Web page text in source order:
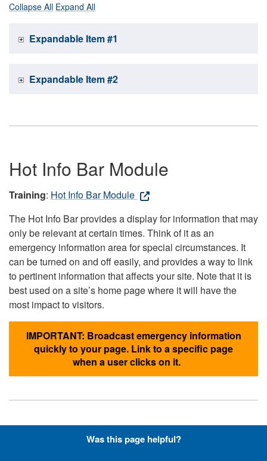
Collapse All Expand All
Expandable Item #1
Expandable Item #2
Hot Info Bar Module
Training: Hot Info Bar Module
The Hot Info Bar provides a display for information that may
only be relevant at certain times. Think of it as an
emergency information area for special circumstances. It
can be turned on and off easily, and provides a way to link
to pertinent information that affects your site. Note that it is
best used on a site’s home page where it will have the
most impact to visitors.
IMPORTANT: Broadcast emergency information
quickly to your page. Link to a specific page
when a user clicks on it.
Hyperlinks with Font-Awesome
Was this page helpful?